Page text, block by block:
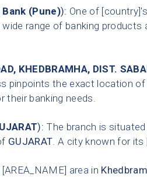
(Pune)): One of
range of banking products
KHEDBRAMHA, DIST.
pinpoints the exact location
their banking needs.
): The branch is
GUJARAT. A city known for its
area in